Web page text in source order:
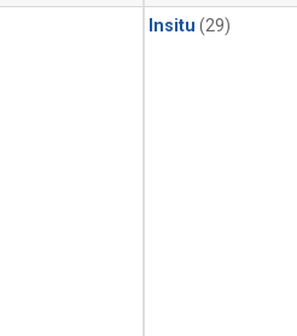
Insitu (29)